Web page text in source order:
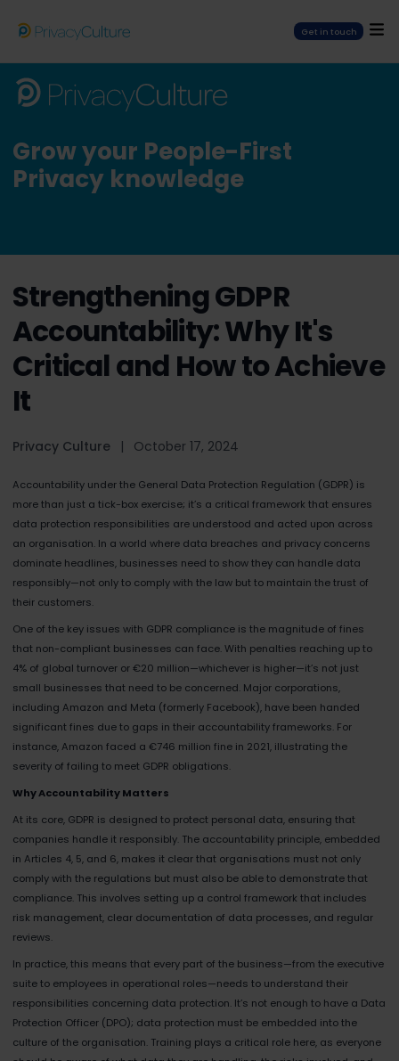
Get in touch
Grow your People-First
Privacy knowledge
Strengthening GDPR
Accountability: Why It's
Critical and How to Achieve
It
Privacy Culture | October 17, 2024
Accountability under the General Data Protection Regulation (GDPR) is
more than just a tick-box exercise; it’s a critical framework that ensures
data protection responsibilities are understood and acted upon across
an organisation. In a world where data breaches and privacy concerns
dominate headlines, businesses need to show they can handle data
responsibly—not only to comply with the law but to maintain the trust of
their customers.
One of the key issues with GDPR compliance is the magnitude of fines
that non-compliant businesses can face. With penalties reaching up to
4% of global turnover or €20 million—whichever is higher—it’s not just
small businesses that need to be concerned. Major corporations,
including Amazon and Meta (formerly Facebook), have been handed
significant fines due to gaps in their accountability frameworks. For
instance, Amazon faced a €746 million fine in 2021, illustrating the
severity of failing to meet GDPR obligations.
Why Accountability Matters
At its core, GDPR is designed to protect personal data, ensuring that
companies handle it responsibly. The accountability principle, embedded
in Articles 4, 5, and 6, makes it clear that organisations must not only
comply with the regulations but must also be able to demonstrate that
compliance. This involves setting up a control framework that includes
risk management, clear documentation of data processes, and regular
reviews.
In practice, this means that every part of the business—from the executive
suite to employees in operational roles—needs to understand their
responsibilities concerning data protection. It’s not enough to have a Data
Protection Officer (DPO); data protection must be embedded into the
culture of the organisation. Training plays a critical role here, as everyone